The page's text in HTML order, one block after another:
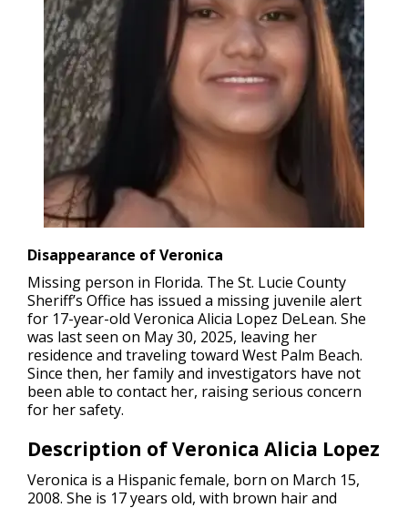
Disappearance of Veronica
Missing person in Florida. The St. Lucie County
Sheriff’s Office has issued a missing juvenile alert
for 17-year-old Veronica Alicia Lopez DeLean. She
was last seen on May 30, 2025, leaving her
residence and traveling toward West Palm Beach.
Since then, her family and investigators have not
been able to contact her, raising serious concern
for her safety.
Description of Veronica Alicia Lopez
Veronica is a Hispanic female, born on March 15,
2008. She is 17 years old, with brown hair and